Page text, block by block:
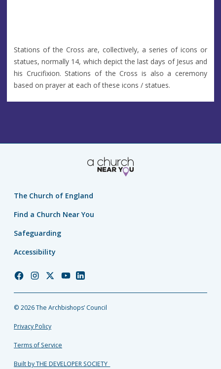
Stations of the Cross are, collectively, a series of icons or
statues, normally 14, which depict the last days of Jesus and
his Crucifixion. Stations of the Cross is also a ceremony
based on prayer at each of these icons / statues.
The Church of England
Find a Church Near You
Safeguarding
Accessibility
Church
Facebook
Church
Instagram
Church
Twitter
Church
YouTube
Church
LinkedIn
© 2026 The Archbishops’ Council
Privacy Policy
Terms of Service
Built by THE DEVELOPER SOCIETY_